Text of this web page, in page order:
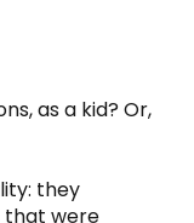
as a kid? Or,
they
that were